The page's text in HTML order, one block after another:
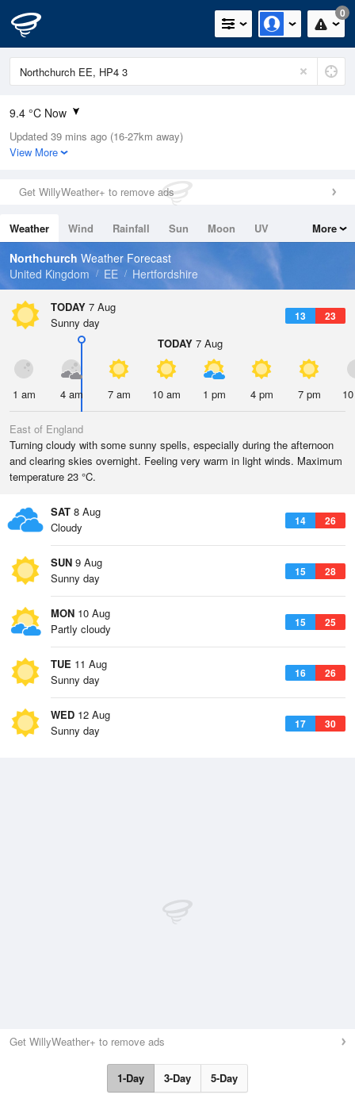
0
9.4 °C Now
Relative Humidity
81%
0mm (0mm Last Hour)
Wind
Dew Point
6.3 °C
Pressure
1025 hPa
Updated 39 mins ago (16-27km away)
View More
Get WillyWeather+ to remove ads
Weather Wind Rainfall Sun Moon
UV
Tides
Swell
More
Northchurch Weather Forecast
United Kingdom
EE Hertfordshire
TODAY 7 Aug
13 23
Sunny day
TODAY 7 Aug
1 am 4 am 7 am 10 am 1 pm 4 pm 7 pm
East of England
Turning cloudy with some sunny spells, especially during the afternoon
and clearing skies overnight. Feeling very warm in light winds. Maximum
temperature 23 °C.
SAT 8 Aug
14 26
Cloudy
SUN 9 Aug
15 28
Sunny day
MON 10 Aug
15 25
Partly cloudy
TUE 11 Aug
16 26
Sunny day
WED 12 Aug
17 30
Sunny day
Get WillyWeather+ to remove ads
1-Day 3-Day 5-Day